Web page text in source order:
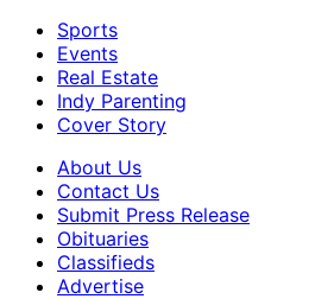
Sports
Events
Real Estate
Indy Parenting
Cover Story
About Us
Contact Us
Submit Press Release
Obituaries
Classifieds
Advertise